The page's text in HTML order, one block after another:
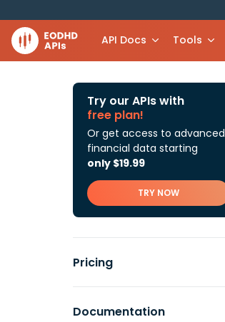
API Docs Tools
Try our APIs with
free plan!
Or get access to advanced
financial data starting
only $19.99
TRY NOW
Pricing
Documentation